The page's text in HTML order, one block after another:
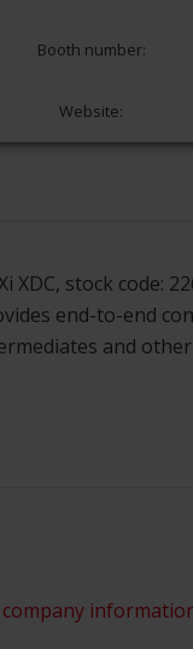
Booth number:
Website:
XDC, stock
end-to-end
and